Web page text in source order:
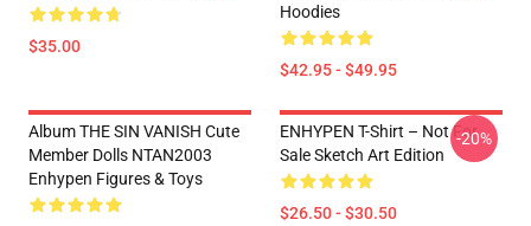
$35.00
Hoodies
$42.95 - $49.95
Album THE SIN VANISH Cute
Member Dolls NTAN2003
Enhypen Figures & Toys
ENHYPEN T-Shirt – Not For
Sale Sketch Art Edition
$26.50 - $30.50
-20%